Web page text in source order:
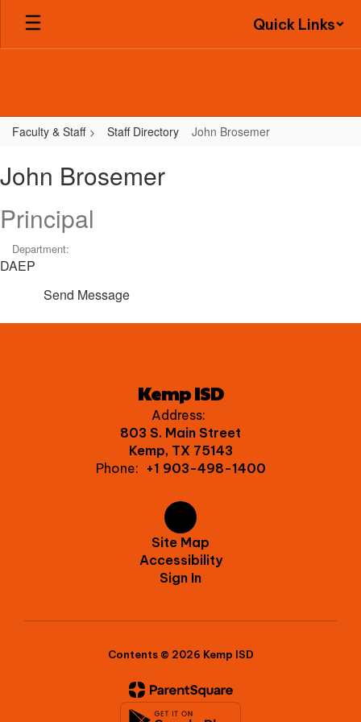
Skip
main
Quick Links
Faculty & Staff Staff Directory John Brosemer
Brosemer
John Brosemer
Principal
Department:
DAEP
Send Message
Kemp ISD
Address:
803 S. Main Street
Kemp, TX 75143
Phone: +1 903-498-1400
Site Map
Accessibility
Sign In
Contents © 2026 Kemp ISD